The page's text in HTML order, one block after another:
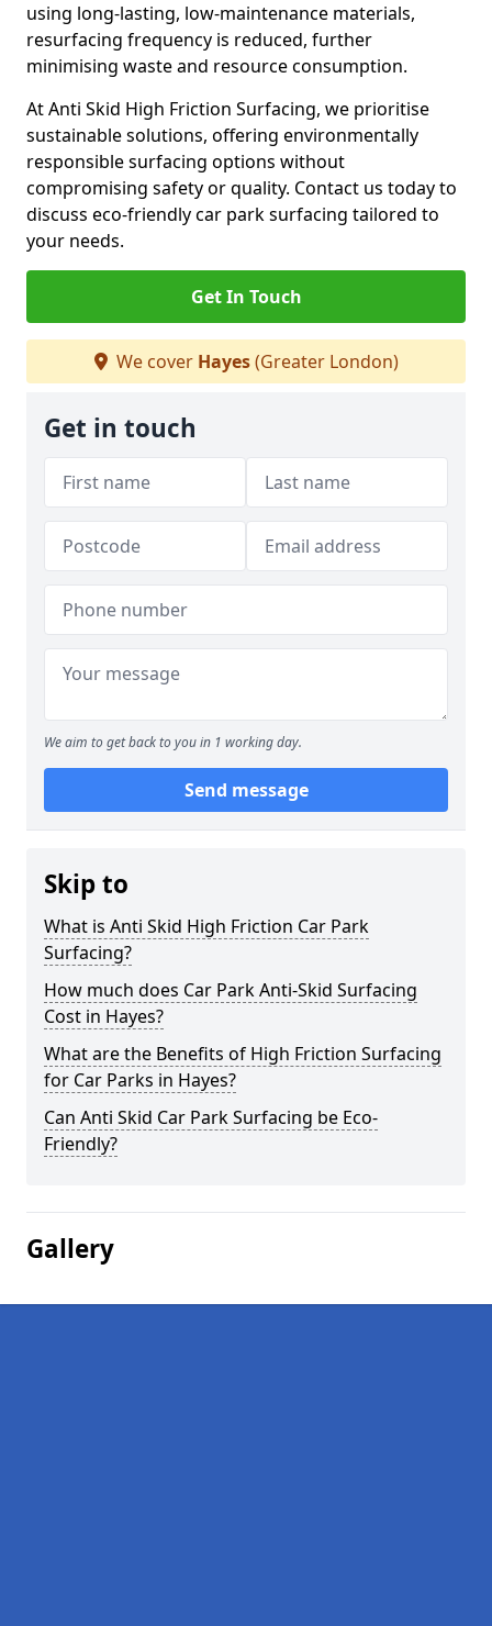
using long-lasting, low-maintenance materials,
resurfacing frequency is reduced, further
minimising waste and resource consumption.
At Anti Skid High Friction Surfacing, we prioritise
sustainable solutions, offering environmentally
responsible surfacing options without
compromising safety or quality. Contact us today to
discuss eco-friendly car park surfacing tailored to
your needs.
Get In Touch
We cover Hayes(Greater London)
Get in touch
We aim to get back to you in 1 working day.
Send message
Skip to
What is Anti Skid High Friction Car Park
Surfacing?
How much does Car Park Anti-Skid Surfacing
Cost in Hayes?
What are the Benefits of High Friction Surfacing
for Car Parks in Hayes?
Can Anti Skid Car Park Surfacing be Eco-
Friendly?
Gallery